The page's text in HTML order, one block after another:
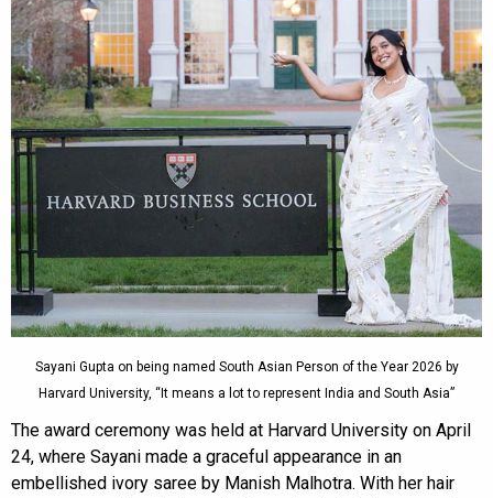
Sayani Gupta on being named South Asian Person of the Year 2026 by
Harvard University, “It means a lot to represent India and South Asia”
The award ceremony was held at Harvard University on April
24, where Sayani made a graceful appearance in an
embellished ivory saree by Manish Malhotra. With her hair